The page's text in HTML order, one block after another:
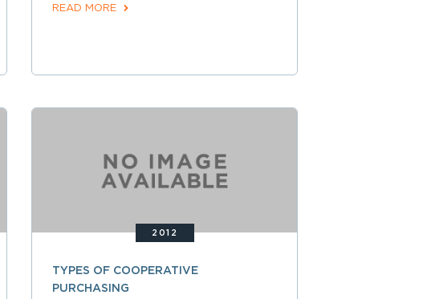
READ MORE
2012
TYPES OF COOPERATIVE
PURCHASING